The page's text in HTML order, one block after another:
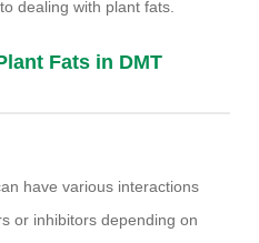
dealing with plant fats.
Fats in DMT
have various interactions
or inhibitors depending on